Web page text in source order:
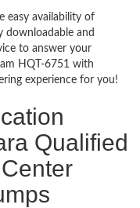
easy availability of
downloadable and
to answer your
HQT-6751 with
experience for you!
Qualified